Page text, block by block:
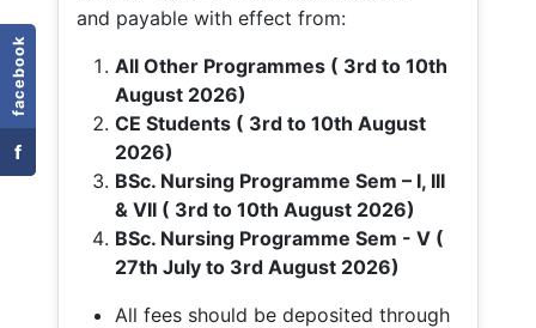
facebook
f
and payable with effect from:
All Other Programmes ( 3rd to 10th
August 2026)
CE Students ( 3rd to 10th August
2026)
BSc. Nursing Programme Sem – I, III
& VII ( 3rd to 10th August 2026)
BSc. Nursing Programme Sem - V (
27th July to 3rd August 2026)
All fees should be deposited through